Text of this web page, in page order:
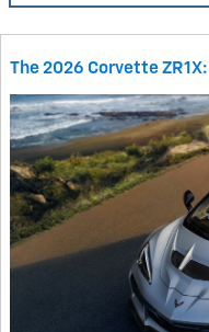
The 2026 Corvette